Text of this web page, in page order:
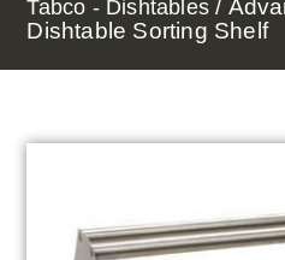
Tabco - Dishtables /
Dishtable Sorting Shelf